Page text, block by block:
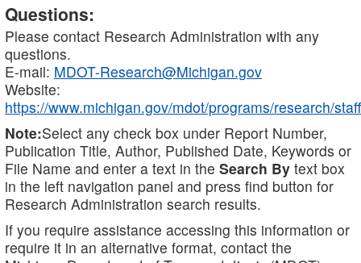
Questions:
Please contact Research Administration with any
questions.
E-mail: MDOT-Research@Michigan.gov
Website:
https://www.michigan.gov/mdot/programs/research/staff
Note:Select any check box under Report Number,
Publication Title, Author, Published Date, Keywords or
File Name and enter a text in the Search By text box
in the left navigation panel and press find button for
Research Administration search results.
If you require assistance accessing this information or
require it in an alternative format, contact the